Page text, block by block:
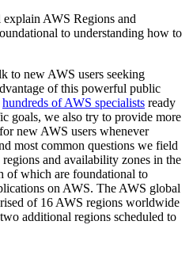
AWS Regions and
to understanding how to
to new AWS users seeking
of this powerful public
hundreds of AWS specialists ready
goals, we also try to provide more
new AWS users whenever
most common questions we field
and availability zones in the
of which are foundational to
on AWS. The AWS global
of 16 AWS regions worldwide
additional regions scheduled to